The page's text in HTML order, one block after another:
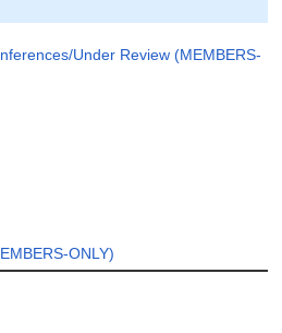
Under Review (MEMBERS-
ONLY)